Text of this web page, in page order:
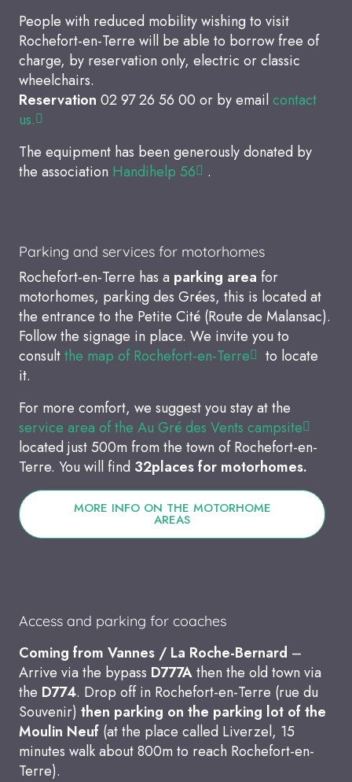
People with reduced mobility wishing to visit
Rochefort-en-Terre will be able to borrow free of
charge, by reservation only, electric or classic
wheelchairs.
Reservation 02 97 26 56 00 or by emailcontact
us.
The equipment has been generously donated by
the association Handihelp 56 .
Parking and services for motorhomes
Rochefort-en-Terre has a parking area for
motorhomes, parking des Grées, this is located at
the entrance to the Petite Cité (Route de Malansac).
Follow the signage in place. We invite you to
consultthe map of Rochefort-en-Terre
to locate
it.
For more comfort, we suggest you stay at the
service area of the Au Gré des Vents campsite
located just 500m from the town of Rochefort-en-
Terre. You will find 32places for motorhomes.
MORE INFO ON THE MOTORHOME
AREAS
Access and parking for coaches
Coming from Vannes / La Roche-Bernard –
Arrive via the bypass D777Athen the old town via
the D774. Drop off in Rochefort-en-Terre (rue du
Souvenir) then parking on the parking lot of the
Moulin Neuf (at the place called Liverzel, 15
minutes walk about 800m to reach Rochefort-en-
Terre).